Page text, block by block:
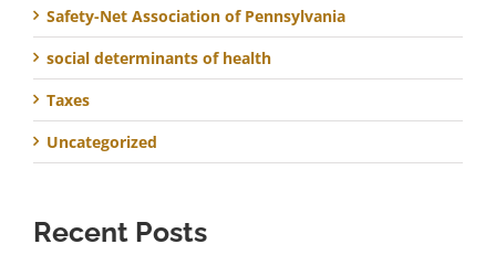
Safety-Net Association of Pennsylvania
social determinants of health
Taxes
Uncategorized
Recent Posts